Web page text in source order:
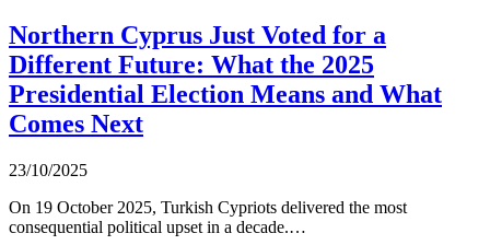
Northern Cyprus Just Voted for a
Different Future: What the 2025
Presidential Election Means and What
Comes Next
23/10/2025
On 19 October 2025, Turkish Cypriots delivered the most
consequential political upset in a decade.…